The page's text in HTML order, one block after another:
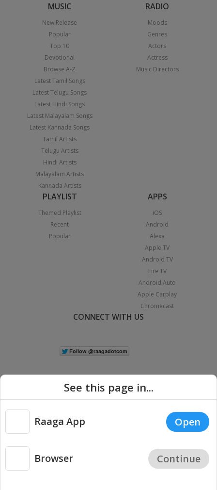
MUSIC
New Release
Popular
Top 10
Devotional
Browse A-Z
Latest Tamil Songs
Latest Telugu Songs
Latest Hindi Songs
Latest Malayalam Songs
Latest Kannada Songs
Tamil Artists
Telugu Artists
Hindi Artists
Malayalam Artists
Kannada Artists
RADIO
Moods
Genres
Actors
Actress
Music Directors
PLAYLIST
Themed Playlist
Recent
Popular
APPS
iOS
Android
Alexa
Apple TV
Android TV
Fire TV
Android Auto
Apple Carplay
Chromecast
CONNECT WITH US
Copyright © 2026 Raaga.com. All Rights Reserved. |
Privacy
See this page in...
Raaga App Open
Browser Continue